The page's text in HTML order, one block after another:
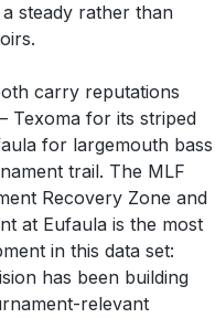
steady rather than
carry reputations
Texoma for its striped
for largemouth bass
trail. The MLF
Recovery Zone and
at Eufaula is the most
in this data set:
has been building
relevant